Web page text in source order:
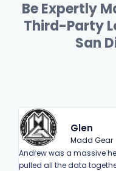
Be Expertly
Third-Party
San
Glen
Madd Gear
Andrew was a massive
pulled all the data